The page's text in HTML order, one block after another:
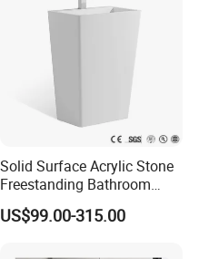
Welcome visit us! The near
Solid Surface Acrylic Stone
Freestanding Bathroom
Basin Pedestal Sink
US$99.00-315.00